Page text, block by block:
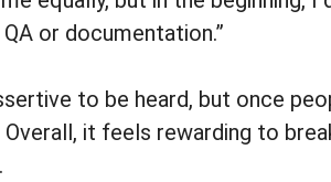
or documentation.”
to be heard, but once
it feels rewarding to